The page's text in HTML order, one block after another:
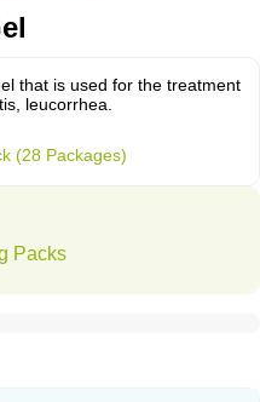
that is used for the treatment
leucorrhea.
(28 Packages)
Packs